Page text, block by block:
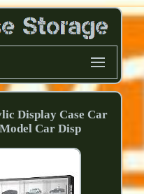
Display Case Car
Car Disp